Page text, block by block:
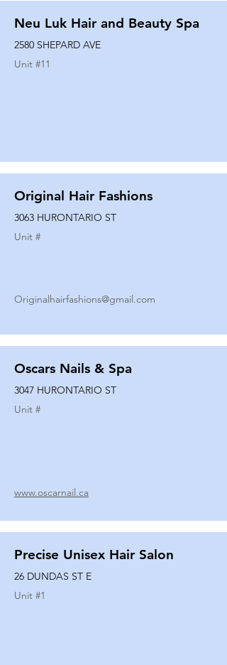
Neu Luk Hair and Beauty Spa
2580 SHEPARD AVE
Unit #11
Original Hair Fashions
3063 HURONTARIO ST
Unit #
Originalhairfashions@gmail.com
Oscars Nails & Spa
3047 HURONTARIO ST
Unit #
www.oscarnail.ca
Precise Unisex Hair Salon
26 DUNDAS ST E
Unit #1